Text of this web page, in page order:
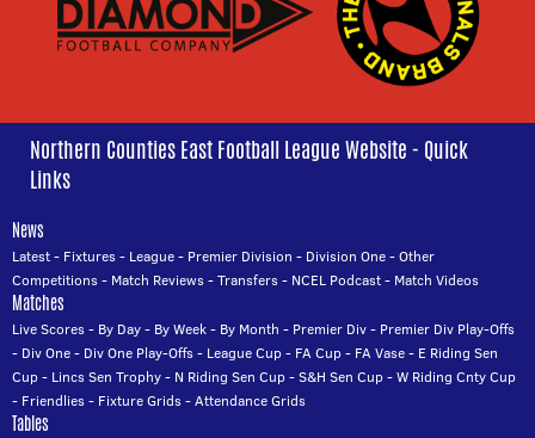
Northern Counties East Football League Website - Quick
Links
News
Latest- Fixtures- League- Premier Division - Division One-Other
Competitions- Match Reviews-Transfers- NCEL Podcast- Match Videos
Matches
Live Scores- By Day- By Week- By Month - Premier Div- Premier Div Play-Offs
- Div One- Div One Play-Offs- League Cup- FA Cup- FA Vase- E Riding Sen
Cup- Lincs Sen Trophy- N Riding Sen Cup-S&H Sen Cup-W Riding Cnty Cup
- Friendlies- Fixture Grids-Attendance Grids
Tables